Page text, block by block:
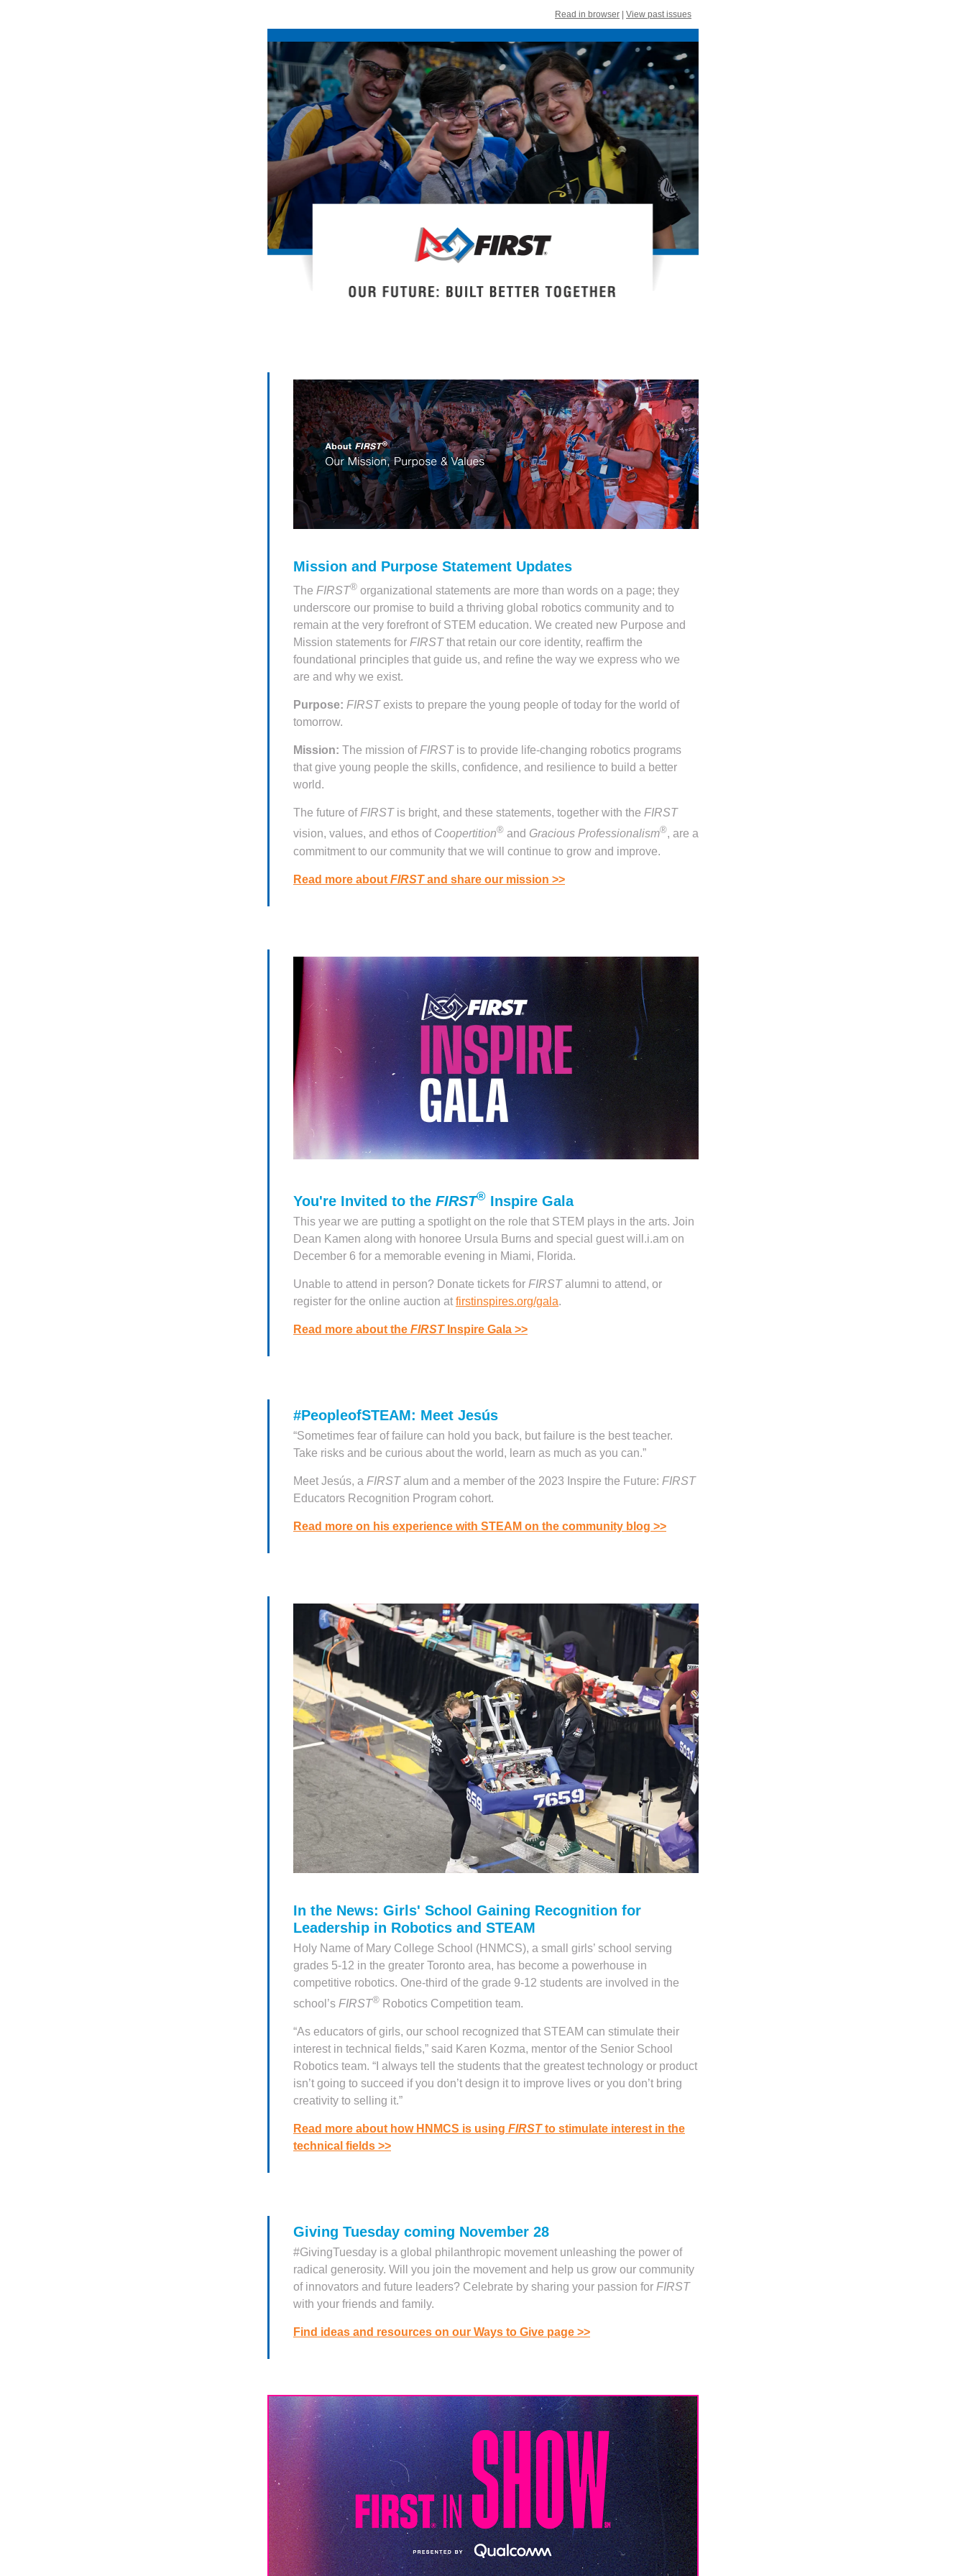
Read in browser View past issues
Mission and Purpose Statement Updates
The FIRST® organizational statements are more than words on a page; they
underscore our promise to build a thriving global robotics community and to
remain at the very forefront of STEM education. We created new Purpose and
Mission statements for FIRSTthat retain our core identity, reaffirm the
foundational principles that guide us, and refine the way we express who we
are and why we exist.
Purpose: FIRSTexists to prepare the young people of today for the world of
tomorrow.
Mission: The mission ofFIRSTis to provide life-changing robotics programs
that give young people the skills, confidence, and resilience to build a better
world.
The future ofFIRSTis bright, and these statements, together with the FIRST
vision, values, and ethos of Coopertition® and Gracious Professionalism®, are a
commitment to our community that we will continue to grow and improve.
Read more about FIRSTand share our mission >>
You're Invited to the FIRST® Inspire Gala
This year we are putting a spotlight on the role that STEM plays in the arts. Join
Dean Kamen along with honoree Ursula Burns and special guest will.i.am on
December 6 for a memorable evening in Miami, Florida.
Unable to attend in person? Donate tickets for FIRSTalumni to attend, or
register for the online auction at firstinspires.org/gala.
Read more about the FIRST Inspire Gala >>
#PeopleofSTEAM: Meet Jesús
“Sometimes fear of failure can hold you back, but failure is the best teacher.
Take risks and be curious about the world, learn as much as you can.”
Meet Jesús, a FIRSTalum and a member of the 2023 Inspire the Future: FIRST
Educators Recognition Program cohort.
Read more on his experience with STEAM on the community blog >>
In the News: Girls' School Gaining Recognition for
Leadership in Robotics and STEAM
Holy Name of Mary College School (HNMCS), a small girls’ school serving
grades 5-12 in the greater Toronto area, has become a powerhouse in
competitive robotics. One-third of the grade 9-12 students are involved in the
school’s FIRST® Robotics Competition team.
“As educators of girls, our school recognized that STEAM can stimulate their
interest in technical fields,” said Karen Kozma, mentor of the Senior School
Robotics team. “I always tell the students that the greatest technology or product
isn’t going to succeed if you don’t design it to improve lives or you don’t bring
creativity to selling it.”
Read more about how HNMCS is using FIRSTto stimulate interest in the
technical fields >>
Giving Tuesday coming November 28
#GivingTuesday is a global philanthropic movement unleashing the power of
radical generosity. Will you join the movement and help us grow our community
of innovators and future leaders? Celebrate by sharing your passion for FIRST
with your friends and family.
Find ideas and resources on our Ways to Give page >>